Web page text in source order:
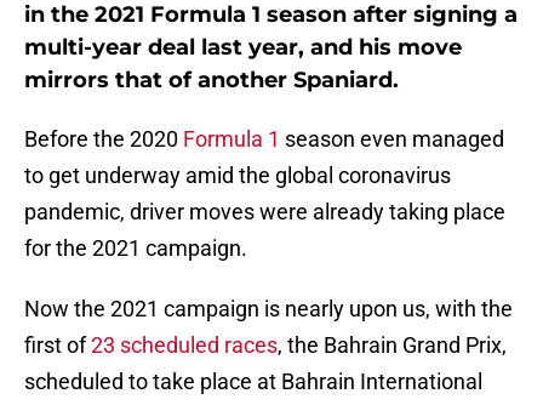
in the 2021 Formula 1 season after signing a
multi-year deal last year, and his move
mirrors that of another Spaniard.
Before the 2020 Formula 1 season even managed
to get underway amid the global coronavirus
pandemic, driver moves were already taking place
for the 2021 campaign.
Now the 2021 campaign is nearly upon us, with the
first of23 scheduled races, the Bahrain Grand Prix,
scheduled to take place at Bahrain International